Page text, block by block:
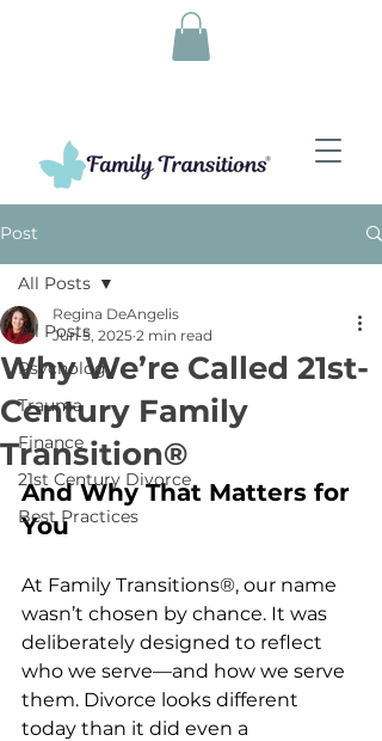
Post
All Posts
Psychology
Trauma
Finance
21st Century Divorce
Best Practices
All Posts
Why We’re Called 21st-
Century Family
Transition®
Regina DeAngelis
Jun 5, 2025 2 min read
And Why That Matters for
You
At Family Transitions®, our name
wasn’t chosen by chance. It was
deliberately designed to reflect
who we serve—and how we serve
them. Divorce looks different
today than it did even a